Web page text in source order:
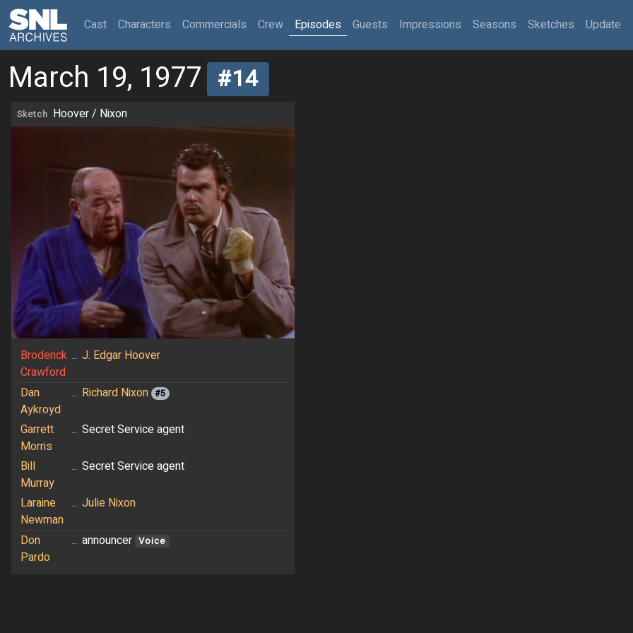
Cast(current)
Characters Commercials Crew Episodes Guests Impressions Seasons Sketches Update
March 19, 1977 #14
Sketch Hoover / Nixon
Broderick
Crawford
... J. Edgar Hoover
Dan
Aykroyd
... Richard Nixon #5
Garrett
Morris
... Secret Service agent
Bill
Murray
... Secret Service agent
Laraine
Newman
... Julie Nixon
Don
Pardo
... announcer Voice